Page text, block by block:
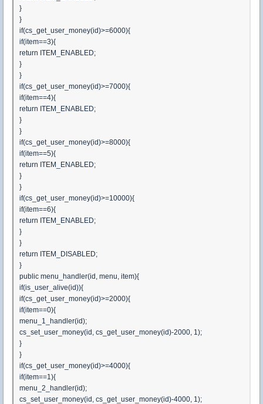
}
}
if(cs_get_user_money(id)>=6000){
if(item==3){
return ITEM_ENABLED;
}
}
if(cs_get_user_money(id)>=7000){
if(item==4){
return ITEM_ENABLED;
}
}
if(cs_get_user_money(id)>=8000){
if(item==5){
return ITEM_ENABLED;
}
}
if(cs_get_user_money(id)>=10000){
if(item==6){
return ITEM_ENABLED;
}
}
return ITEM_DISABLED;
}
public menu_handler(id, menu, item){
if(is_user_alive(id)){
if(cs_get_user_money(id)>=2000){
if(item==0){
menu_1_handler(id);
cs_set_user_money(id, cs_get_user_money(id)-2000, 1);
}
}
if(cs_get_user_money(id)>=4000){
if(item==1){
menu_2_handler(id);
cs_set_user_money(id, cs_get_user_money(id)-4000, 1);